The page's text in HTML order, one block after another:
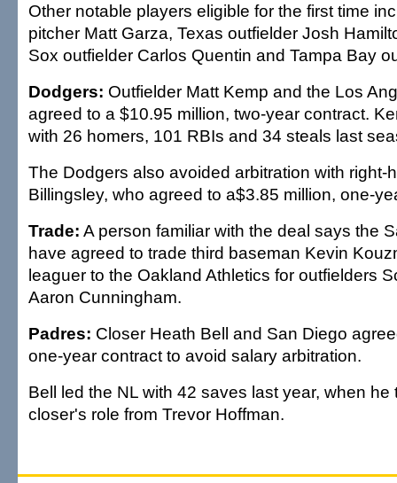
Other notable players eligible for the first time
pitcher Matt Garza, Texas outfielder Josh
Sox outfielder Carlos Quentin and Tampa Bay
Dodgers: Outfielder Matt Kemp and the Los
agreed to a $10.95 million, two-year contract.
with 26 homers, 101 RBIs and 34 steals last
The Dodgers also avoided arbitration with right-
Billingsley, who agreed to a$3.85 million, one-
Trade: A person familiar with the deal says the
have agreed to trade third baseman Kevin
leaguer to the Oakland Athletics for outfielders
Aaron Cunningham.
Padres: Closer Heath Bell and San Diego
one-year contract to avoid salary arbitration.
Bell led the NL with 42 saves last year, when he
closer's role from Trevor Hoffman.